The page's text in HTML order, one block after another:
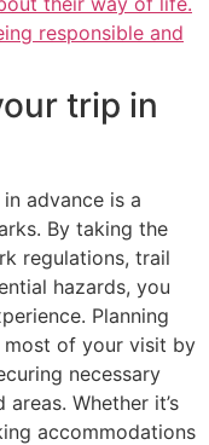
responsible and
trip in
advance is a
By taking the
regulations, trail
hazards, you
Planning
most of your visit by
necessary
Whether it’s
accommodations